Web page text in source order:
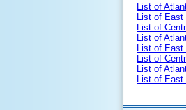
List of
List of East
List of
List of
List of East
List of
List of
List of East